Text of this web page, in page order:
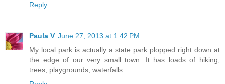
Reply
Paula V June 27, 2013 at 1:42 PM
My local park is actually a state park plopped right down at
the edge of our very small town. It has loads of hiking,
trees, playgrounds, waterfalls.